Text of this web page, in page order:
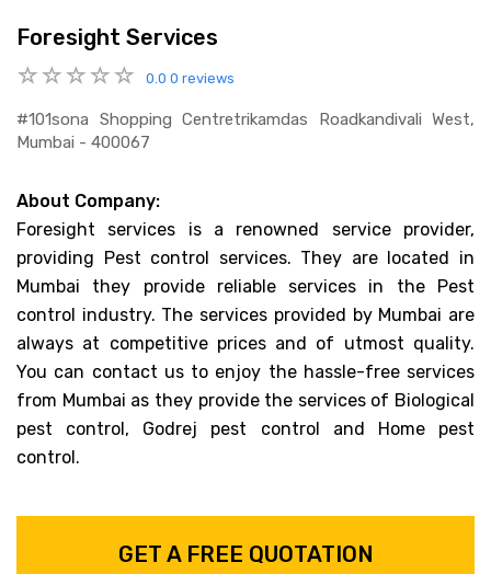
Foresight Services
0.0 0 reviews
#101sona Shopping Centretrikamdas Roadkandivali West,
Mumbai - 400067
About Company:
Foresight services is a renowned service provider,
providing Pest control services. They are located in
Mumbai they provide reliable services in the Pest
control industry. The services provided by Mumbai are
always at competitive prices and of utmost quality.
You can contact us to enjoy the hassle-free services
from Mumbai as they provide the services of Biological
pest control, Godrej pest control and Home pest
control.
GET A FREE QUOTATION